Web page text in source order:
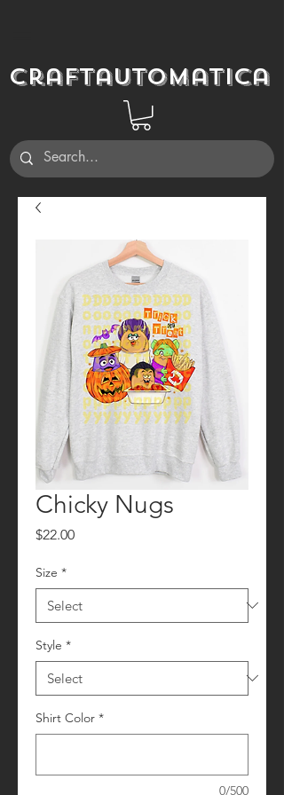
Craftautomatica
Chicky Nugs
$22.00Price
Size *
Style *
Shirt Color *
0/500